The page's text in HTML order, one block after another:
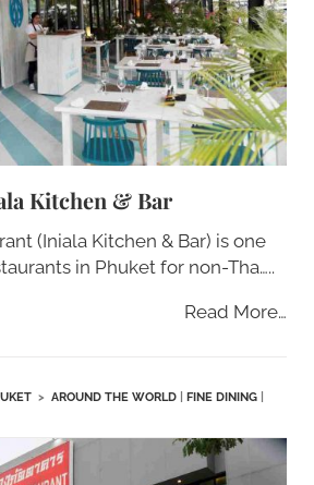
Kitchen & Bar
(Iniala Kitchen & Bar) is one
in Phuket for non-Tha…..
Read More…
> AROUND THE WORLD| FINE DINING|